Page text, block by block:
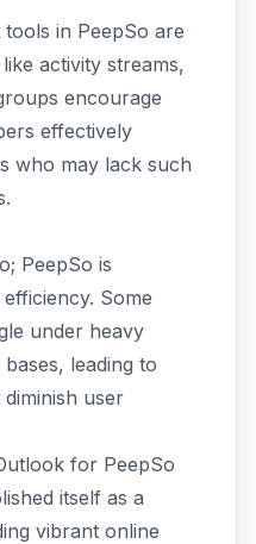
in PeepSo are
activity streams,
encourage
effectively
who may lack such
PeepSo is
Some
under heavy
leading to
user
for PeepSo
itself as a
vibrant online